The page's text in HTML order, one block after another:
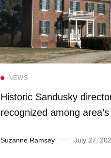
NEWS
Historic Sandusky
recognized among area’s
Suzanne Ramsey July 27,